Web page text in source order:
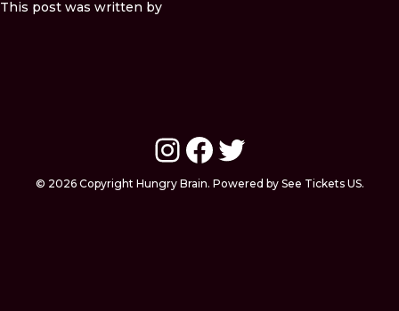
This post was written by
Instagram
Facebook
Twitter
© 2026 Copyright Hungry Brain. Powered by See Tickets US.